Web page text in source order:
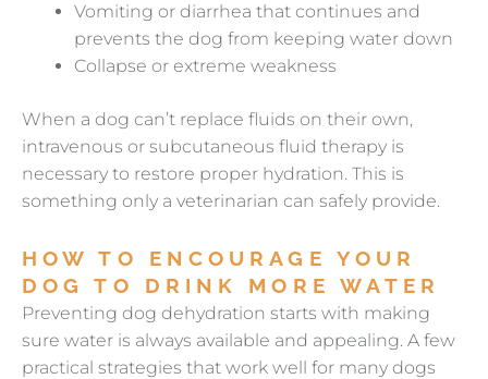
Vomiting or diarrhea that continues and
prevents the dog from keeping water down
Collapse or extreme weakness
When a dog can’t replace fluids on their own,
intravenous or subcutaneous fluid therapy is
necessary to restore proper hydration. This is
something only a veterinarian can safely provide.
HOW TO ENCOURAGE YOUR
DOG TO DRINK MORE WATER
Preventing dog dehydration starts with making
sure water is always available and appealing. A few
practical strategies that work well for many dogs